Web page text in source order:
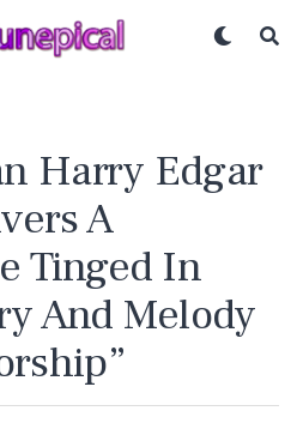
Harry Edgar
A
Tinged In
And Melody